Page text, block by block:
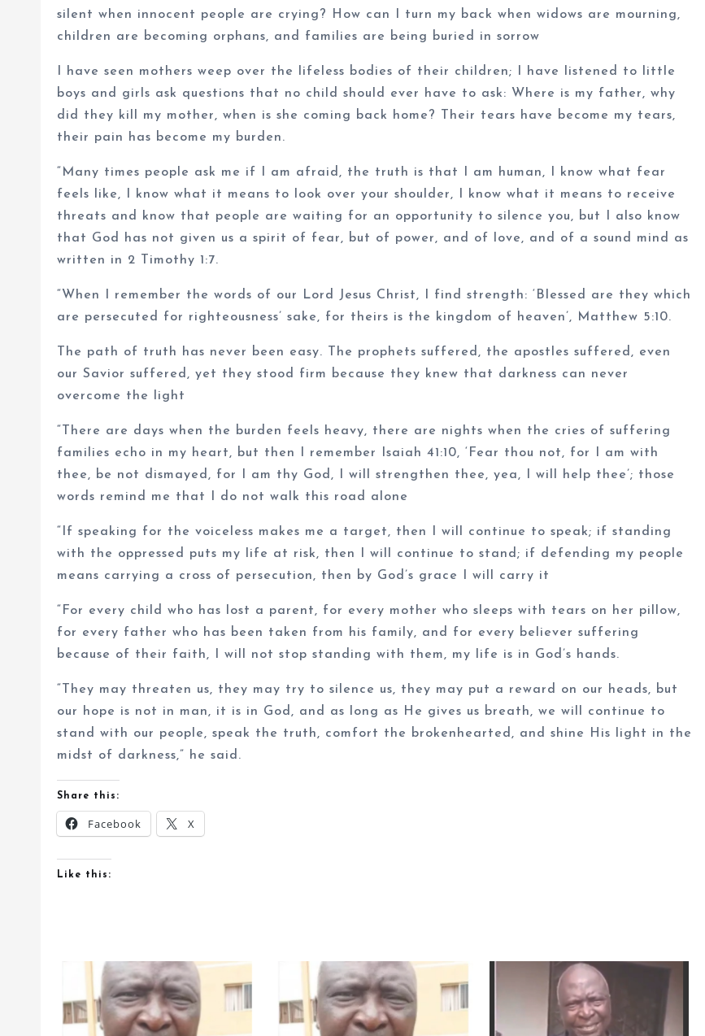
silent when innocent people are crying? How can I turn my back when widows are mourning,
children are becoming orphans, and families are being buried in sorrow
I have seen mothers weep over the lifeless bodies of their children; I have listened to little
boys and girls ask questions that no child should ever have to ask: Where is my father, why
did they kill my mother, when is she coming back home? Their tears have become my tears,
their pain has become my burden.
“Many times people ask me if I am afraid, the truth is that I am human, I know what fear
feels like, I know what it means to look over your shoulder, I know what it means to receive
threats and know that people are waiting for an opportunity to silence you, but I also know
that God has not given us a spirit of fear, but of power, and of love, and of a sound mind as
written in 2 Timothy 1:7.
“When I remember the words of our Lord Jesus Christ, I find strength: ‘Blessed are they which
are persecuted for righteousness’ sake, for theirs is the kingdom of heaven’, Matthew 5:10.
The path of truth has never been easy. The prophets suffered, the apostles suffered, even
our Savior suffered, yet they stood firm because they knew that darkness can never
overcome the light
“There are days when the burden feels heavy, there are nights when the cries of suffering
families echo in my heart, but then I remember Isaiah 41:10, ‘Fear thou not, for I am with
thee, be not dismayed, for I am thy God, I will strengthen thee, yea, I will help thee’; those
words remind me that I do not walk this road alone
“If speaking for the voiceless makes me a target, then I will continue to speak; if standing
with the oppressed puts my life at risk, then I will continue to stand; if defending my people
means carrying a cross of persecution, then by God’s grace I will carry it
“For every child who has lost a parent, for every mother who sleeps with tears on her pillow,
for every father who has been taken from his family, and for every believer suffering
because of their faith, I will not stop standing with them, my life is in God’s hands.
“They may threaten us, they may try to silence us, they may put a reward on our heads, but
our hope is not in man, it is in God, and as long as He gives us breath, we will continue to
stand with our people, speak the truth, comfort the brokenhearted, and shine His light in the
midst of darkness,” he said.
Share this:
Facebook X
Like this: